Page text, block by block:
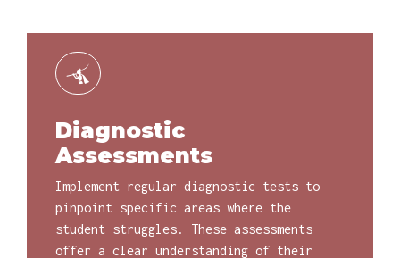
Diagnostic
Assessments
Implement regular diagnostic tests to
pinpoint specific areas where the
student struggles. These assessments
offer a clear understanding of their